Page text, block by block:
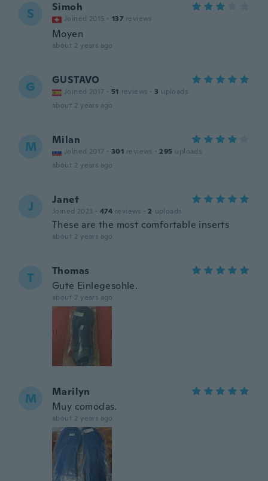
S Simoh
Joined 2015 · 137 reviews
Moyen
about 2 years ago
G GUSTAVO
Joined 2017 · 51 reviews · 3 uploads
about 2 years ago
M Milan
Joined 2017 · 301 reviews · 295 uploads
about 2 years ago
J Janet
Joined 2023 · 474 reviews · 2 uploads
These are the most comfortable inserts
about 2 years ago
T
Thomas
Gute Einlegesohle.
about 2 years ago
M
Marilyn
Muy comodas.
about 2 years ago